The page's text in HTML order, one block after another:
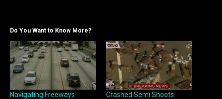
Do You Want to Know More?
Navigating Freeways
Crashed Semi Shoots